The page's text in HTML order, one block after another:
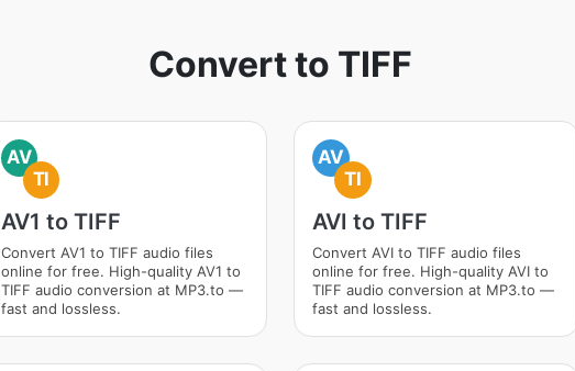
Convert to TIFF
AV
TI
AV1 to TIFF
Convert AV1 to TIFF audio files
online for free. High-quality AV1 to
TIFF audio conversion at MP3.to —
fast and lossless.
AV
TI
AVI to TIFF
Convert AVI to TIFF audio files
online for free. High-quality AVI to
TIFF audio conversion at MP3.to —
fast and lossless.